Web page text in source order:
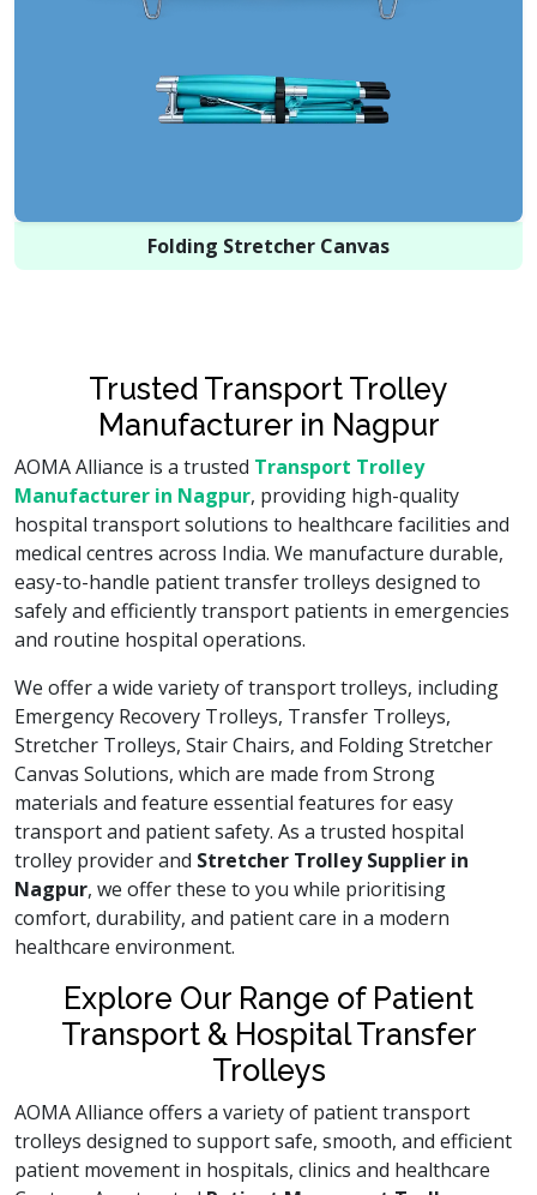
Folding Stretcher Canvas
Trusted Transport Trolley
Manufacturer in Nagpur
AOMA Alliance is a trusted Transport Trolley
Manufacturer in Nagpur, providing high-quality
hospital transport solutions to healthcare facilities and
medical centres across India. We manufacture durable,
easy-to-handle patient transfer trolleys designed to
safely and efficiently transport patients in emergencies
and routine hospital operations.
We offer a wide variety of transport trolleys, including
Emergency Recovery Trolleys, Transfer Trolleys,
Stretcher Trolleys, Stair Chairs, and Folding Stretcher
Canvas Solutions, which are made from Strong
materials and feature essential features for easy
transport and patient safety. As a trusted hospital
trolley provider and Stretcher Trolley Supplier in
Nagpur, we offer these to you while prioritising
comfort, durability, and patient care in a modern
healthcare environment.
Explore Our Range of Patient
Transport & Hospital Transfer
Trolleys
AOMA Alliance offers a variety of patient transport
trolleys designed to support safe, smooth, and efficient
patient movement in hospitals, clinics and healthcare